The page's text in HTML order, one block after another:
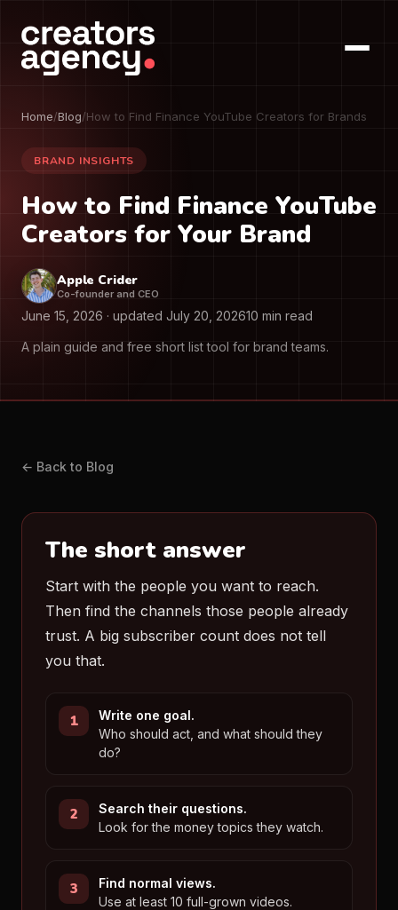
Home/Blog/How to Find Finance YouTube Creators for Brands
BRAND INSIGHTS
How to Find Finance YouTube
Creators for Your Brand
Apple Crider
Co-founder and CEO
June 15, 2026 · updated July 20, 202610 min read
A plain guide and free short list tool for brand teams.
← Back to Blog
The short answer
Start with the people you want to reach.
Then find the channels those people already
trust. A big subscriber count does not tell
you that.
Write one goal.
Who should act, and what should they
do?
Search their questions.
Look for the money topics they watch.
Find normal views.
Use at least 10 full-grown videos.